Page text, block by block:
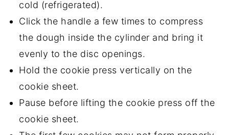
cold (refrigerated).
Click the handle a few times to compress
the dough inside the cylinder and bring it
evenly to the disc openings.
Hold the cookie press vertically on the
cookie sheet.
Pause before lifting the cookie press off the
cookie sheet.